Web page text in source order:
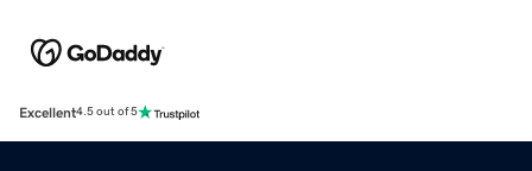
Excellent4.5 out of 5